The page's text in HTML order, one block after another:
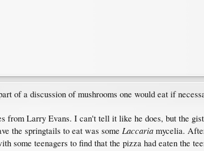
of a discussion of mushrooms one would eat if
from Larry Evans. I can't tell it like he does, but the
the springtails to eat was some Laccaria mycelia.
some teenagers to find that the pizza had eaten the